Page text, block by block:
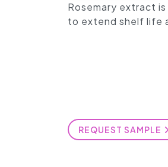
Rosemary extract
to extend shelf life
REQUEST SAMPLE